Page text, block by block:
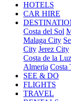
HOTELS
CAR HIRE
Costa del Sol
Malaga City
City Jerez City
Costa de la
Almeria Costa
SEE & DO
FLIGHTS
TRAVEL